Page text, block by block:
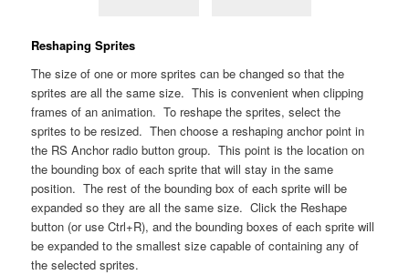
Reshaping Sprites
The size of one or more sprites can be changed so that the
sprites are all the same size. This is convenient when clipping
frames of an animation. To reshape the sprites, select the
sprites to be resized. Then choose a reshaping anchor point in
the RS Anchor radio button group. This point is the location on
the bounding box of each sprite that will stay in the same
position. The rest of the bounding box of each sprite will be
expanded so they are all the same size. Click the Reshape
button (or use Ctrl+R), and the bounding boxes of each sprite will
be expanded to the smallest size capable of containing any of
the selected sprites.